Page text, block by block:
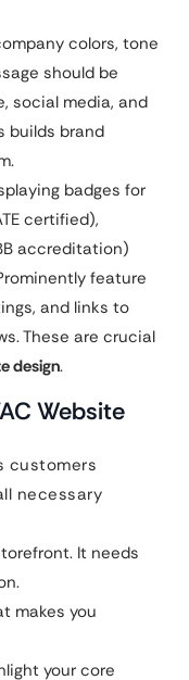
colors, tone
should be
social media, and
builds brand
badges for
certified),
accreditation)
feature
and links to
These are crucial
design.
Website
customers
necessary
It needs
makes you
your core